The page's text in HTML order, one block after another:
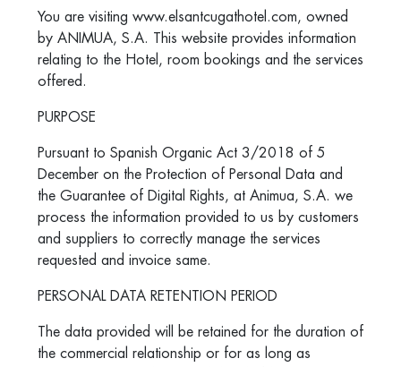
You are visiting www.elsantcugathotel.com, owned
by ANIMUA, S.A. This website provides information
relating to the Hotel, room bookings and the services
offered.
PURPOSE
Pursuant to Spanish Organic Act 3/2018 of 5
December on the Protection of Personal Data and
the Guarantee of Digital Rights, at Animua, S.A. we
process the information provided to us by customers
and suppliers to correctly manage the services
requested and invoice same.
PERSONAL DATA RETENTION PERIOD
The data provided will be retained for the duration of
the commercial relationship or for as long as